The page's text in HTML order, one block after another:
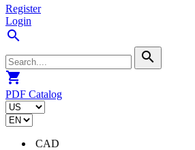
Register
Login
search
search
shopping_cart
PDF Catalog
CAD